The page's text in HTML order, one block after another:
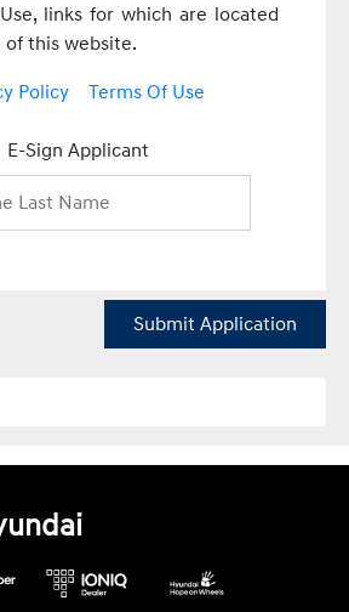
links for which are located
this website.
Policy
Terms Of Use
E-Sign Applicant
Submit Application